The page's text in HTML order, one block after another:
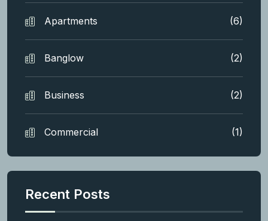
Apartments (6)
Banglow (2)
Business (2)
Commercial (1)
Recent Posts